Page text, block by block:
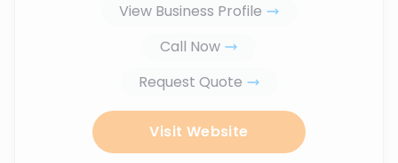
View Business Profile
Call Now
Request Quote
Visit Website